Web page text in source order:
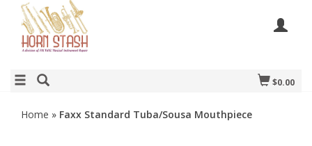
$0.00
Home » Faxx Standard Tuba/Sousa Mouthpiece